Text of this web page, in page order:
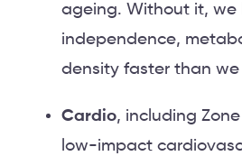
ageing. Without it, we
independence,
density faster than
Cardio, including
low-impact